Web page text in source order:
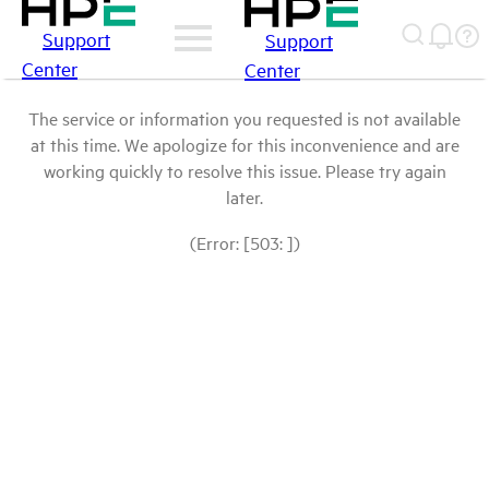
Support
Center
Support
Center
The service or information you requested is not available
at this time. We apologize for this inconvenience and are
working quickly to resolve this issue. Please try again
later.
(Error: [503: ])